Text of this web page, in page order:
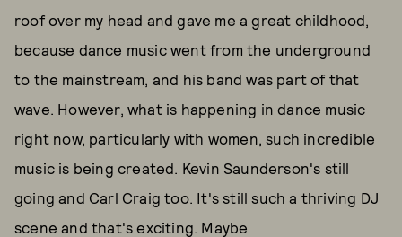
roof over my head and gave me a great childhood,
because dance music went from the underground
to the mainstream, and his band was part of that
wave. However, what is happening in dance music
right now, particularly with women, such incredible
music is being created. Kevin Saunderson's still
going and Carl Craig too. It's still such a thriving DJ
scene and that's exciting. Maybe